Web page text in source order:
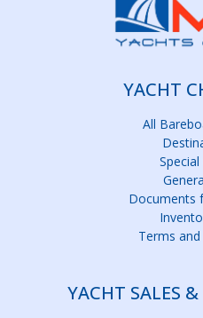
YACHT
All
Documents
Terms
YACHT SALES